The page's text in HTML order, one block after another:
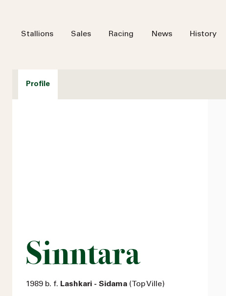
Stallions Sales Racing News History
Profile
Sinntara
1989 b. f. Lashkari - Sidama (Top Ville)